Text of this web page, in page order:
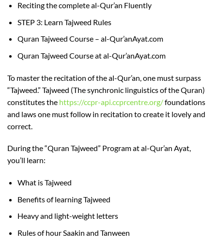
Reciting the complete al-Qur’an Fluently
STEP 3: Learn Tajweed Rules
Quran Tajweed Course – al-Qur’anAyat.com
Quran Tajweed Course at al-Qur’anAyat.com
To master the recitation of the al-Qur’an, one must surpass
“Tajweed.” Tajweed (The synchronic linguistics of the Quran)
constitutes the https://ccpr-api.ccprcentre.org/foundations
and laws one must follow in recitation to create it lovely and
correct.
During the “Quran Tajweed” Program at al-Qur’an Ayat,
you’ll learn:
What is Tajweed
Benefits of learning Tajweed
Heavy and light-weight letters
Rules of hour Saakin and Tanween